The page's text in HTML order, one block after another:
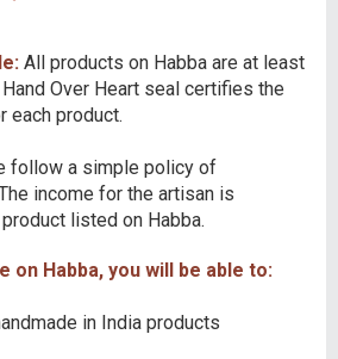
All products on Habba are at least
Hand Over Heart seal certifies the
each product.
follow a simple policy of
income for the artisan is
listed on Habba.
on Habba, you will be able to:
in India products